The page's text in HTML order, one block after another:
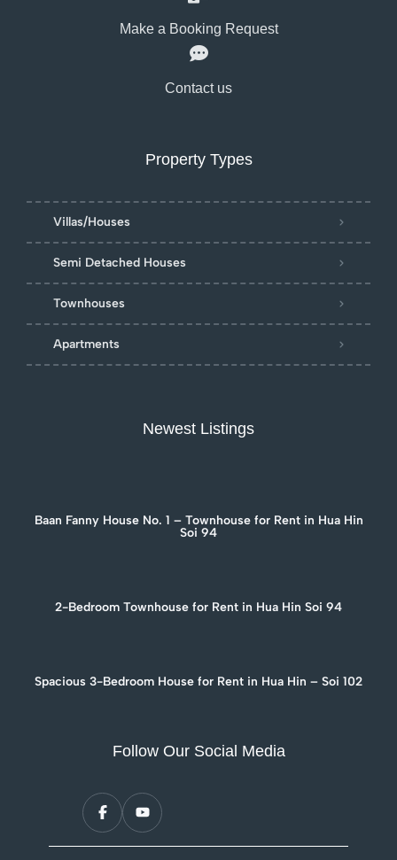
Make a Booking Request
Contact us
Property Types
Villas/Houses
Semi Detached Houses
Townhouses
Apartments
Newest Listings
Baan Fanny House No. 1 – Townhouse for Rent in Hua Hin
Soi 94
2-Bedroom Townhouse for Rent in Hua Hin Soi 94
Spacious 3-Bedroom House for Rent in Hua Hin – Soi 102
Follow Our Social Media